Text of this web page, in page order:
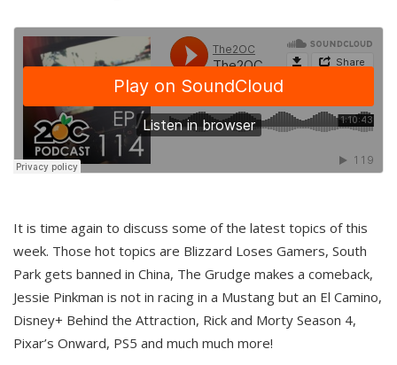
It is time again to discuss some of the latest topics of this
week. Those hot topics are Blizzard Loses Gamers, South
Park gets banned in China, The Grudge makes a comeback,
Jessie Pinkman is not in racing in a Mustang but an El Camino,
Disney+ Behind the Attraction, Rick and Morty Season 4,
Pixar’s Onward, PS5 and much much more!